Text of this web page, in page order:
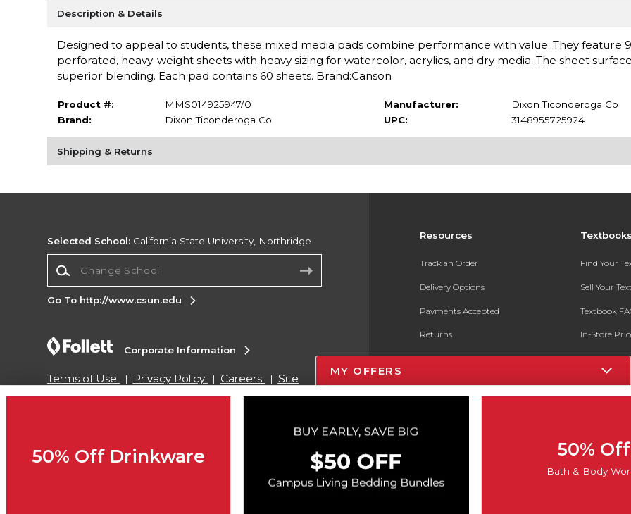
Description & Details
Designed to appeal to students, these mixed media pads combine performance with value. They feature
perforated, heavy-weight sheets with heavy sizing for watercolor, acrylics, and dry media. The sheet
superior blending. Each pad contains 60 sheets. Brand:Canson
Product #:
MMS014925947/0
Brand:
Dixon Ticonderoga Co
Manufacturer:
Dixon Ticonderoga Co
UPC:
3148955725924
Shipping & Returns
Resources
Track an Order
Delivery Options
Payments Accepted
Returns
Gift Cards
Product Recalls
Find Your
Sell Your
Textbook
In-Store
Register for
Selected School: California State University, Northridge
Go To http://www.csun.edu
Corporate Information
Terms of Use Privacy Policy Careers
Site
Map
Do Not Sell My Info - CA only
Cookie List
Copyright ©2026 Follett Higher Education Group
MY OFFERS
50% Off Drinkware 50% Off
Bath & Body